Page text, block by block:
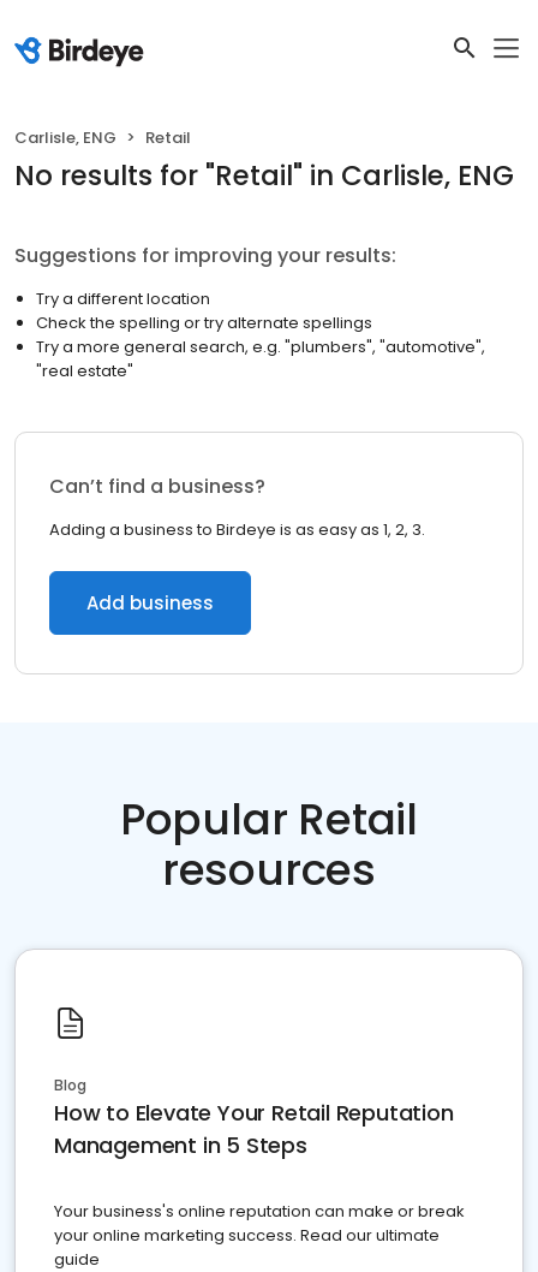
Carlisle, ENG Retail
No results for "Retail" in Carlisle, ENG
Suggestions for improving your results:
Try a different location
Check the spelling or try alternate spellings
Try a more general search, e.g. "plumbers", "automotive",
"real estate"
Can’t find a business?
Adding a business to Birdeye is as easy as 1, 2, 3.
Add business
Popular Retail
resources
Blog
How to Elevate Your Retail Reputation
Management in 5 Steps
Your business's online reputation can make or break
your online marketing success. Read our ultimate
guide